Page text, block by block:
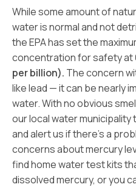
While some amount of
water is normal and not
the EPA has set the
concentration for safety at
per billion). The concern
like lead — it can be nearly
water. With no obvious
our local water
and alert us if there’s a
concerns about mercury
find home water test kits
dissolved mercury, or you